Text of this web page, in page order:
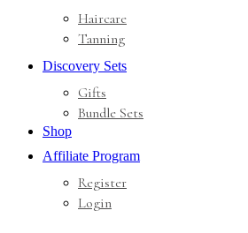
Haircare
Tanning
Discovery Sets
Gifts
Bundle Sets
Shop
Affiliate Program
Register
Login